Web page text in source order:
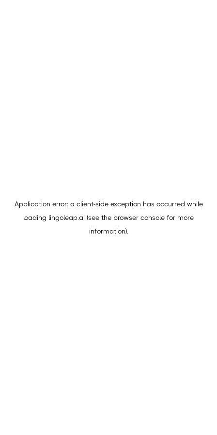
Application error: a client-side exception has occurred while
loading lingoleap.ai (see the browser console for more
information).